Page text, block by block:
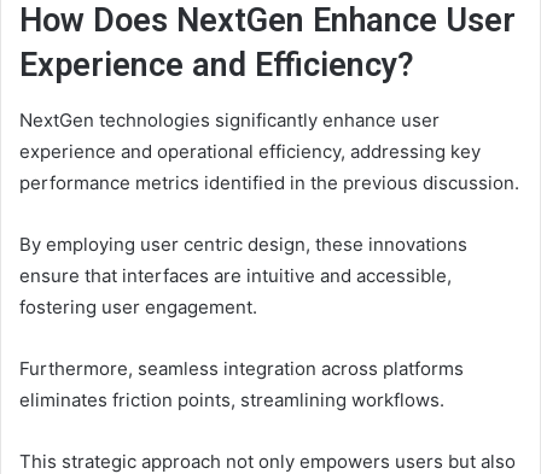
How Does NextGen Enhance User
Experience and Efficiency?
NextGen technologies significantly enhance user
experience and operational efficiency, addressing key
performance metrics identified in the previous discussion.
By employing user centric design, these innovations
ensure that interfaces are intuitive and accessible,
fostering user engagement.
Furthermore, seamless integration across platforms
eliminates friction points, streamlining workflows.
This strategic approach not only empowers users but also